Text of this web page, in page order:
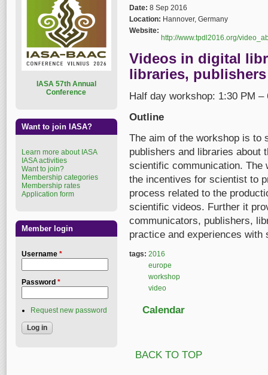
Date: 8 Sep 2016
Location: Hannover, Germany
Website:
http://www.tpdl2016.org/
Videos in digital
libraries,
Half day workshop: 1:30 PM
Outline
The aim of the workshop is to
publishers and libraries about
scientific communication. The
the incentives for scientist to
process related to the
scientific videos. Further it
communicators, publishers,
practice and experiences
tags: 2016
europe
workshop
video
Calendar
BACK TO TOP
ASA 57th Annual
Conference
Want to join IASA?
Learn more about IASA
IASA activities
Want to join?
Membership categories
Membership rates
Application form
Member login
Username *
Password *
Request new password